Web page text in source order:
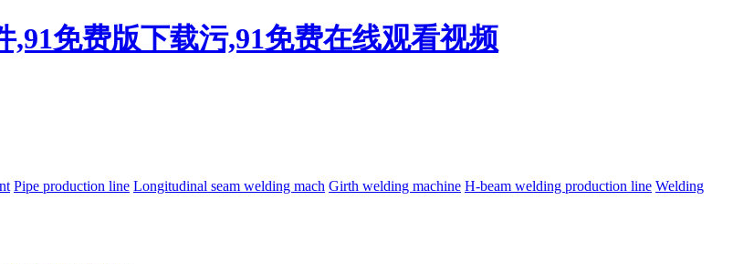
免费版下载污,91免费在线观看视频
Pipe production line Longitudinal seam welding mach Girth welding machine H-beam welding production line Welding